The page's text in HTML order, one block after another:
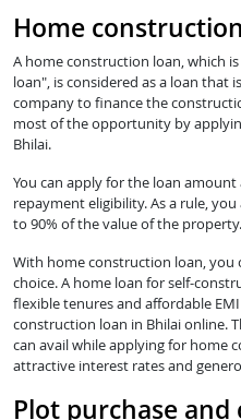
Home
A home construction loan, which
loan", is considered as a loan that
company to finance the
most of the opportunity by
Bhilai.
You can apply for the loan
repayment eligibility. As a rule,
to 90% of the value of the property.
With home construction loan, you
choice. A home loan for self-
flexible tenures and affordable
construction loan in Bhilai online.
can avail while applying for home
attractive interest rates and
Plot purchase